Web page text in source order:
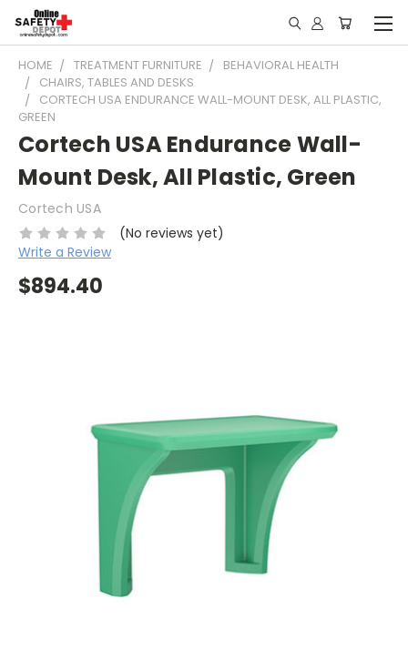
HOME TREATMENT FURNITURE
BEHAVIORAL HEALTH
CHAIRS, TABLES AND DESKS
CORTECH USA ENDURANCE WALL-MOUNT DESK, ALL PLASTIC,
GREEN
Cortech USA Endurance Wall-
Mount Desk, All Plastic, Green
Cortech USA
(No reviews yet)
Write a Review
$894.40